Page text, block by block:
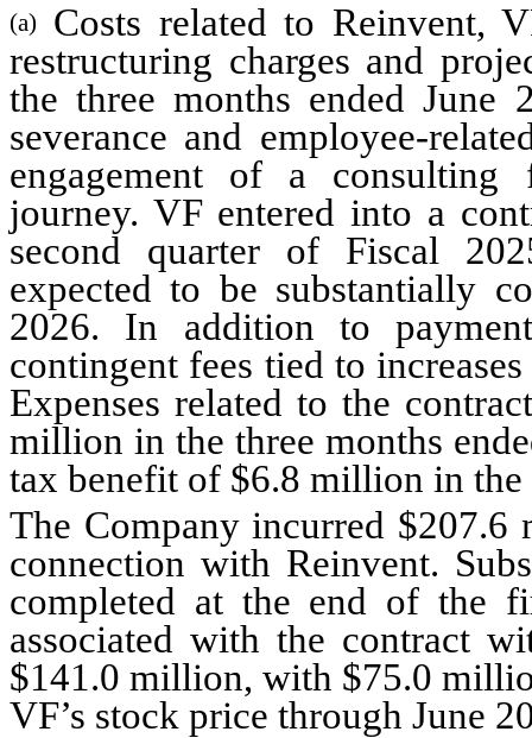
(a)
Costs related to Reinvent,
restructuring charges and
the three months ended June
severance and employee-
engagement of a
journey. VF entered into a
second quarter of Fiscal
expected to be substantially
2026. In addition to
contingent fees tied to
Expenses related to the
million in the three months
tax benefit of $6.8 million in the
The Company incurred
connection with Reinvent.
completed at the end of the
associated with the contract
$141.0 million, with $75.0
VF’s stock price through June